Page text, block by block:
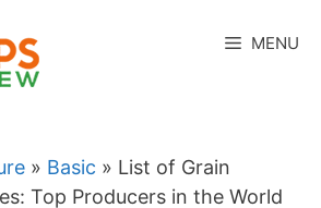
MENU
» Basic » List of Grain
Top Producers in the World